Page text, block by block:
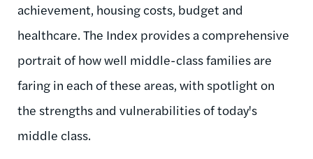
achievement, housing costs, budget and
healthcare. The Index provides a comprehensive
portrait of how well middle-class families are
faring in each of these areas, with spotlight on
the strengths and vulnerabilities of today's
middle class.